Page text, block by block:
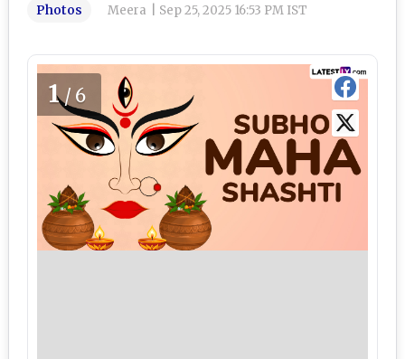
Photos Meera Sep 25, 2025 16:53 PM IST
1/6